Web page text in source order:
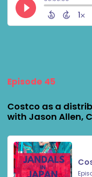
Episode 45
Costco as a
with Jason Allen,